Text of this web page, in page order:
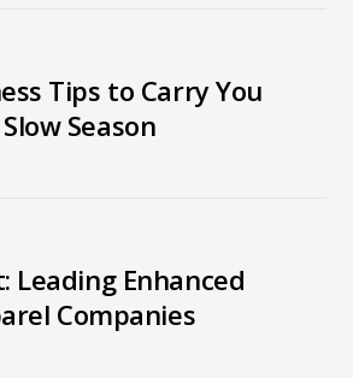
Tips to Carry You
Season
Leading Enhanced
Companies